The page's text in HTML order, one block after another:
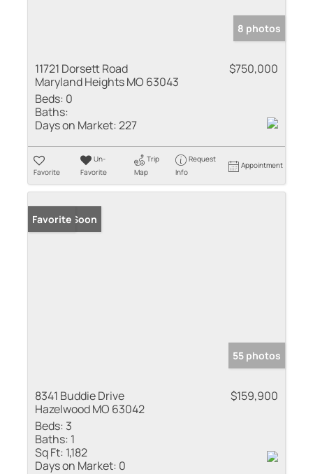
8 photos
11721 Dorsett Road
Maryland Heights MO 63043
$750,000
Beds: 0
Baths:
Days on Market:227
Favorite
Un-
Favorite
Trip
Map
Request
Info
Appointment
Coming Soon
Favorite
55 photos
8341 Buddie Drive
Hazelwood MO 63042
$159,900
Beds: 3
Baths: 1
Sq Ft: 1,182
Days on Market: 0